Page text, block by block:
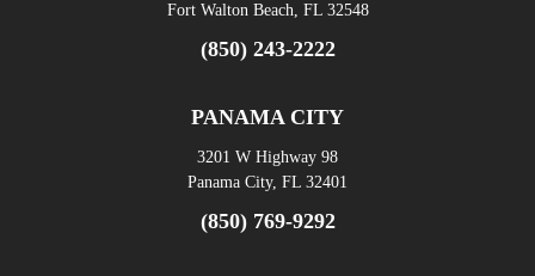
Fort Walton Beach, FL 32548
(850) 243-2222
PANAMA CITY
3201 W Highway 98
Panama City, FL 32401
(850) 769-9292